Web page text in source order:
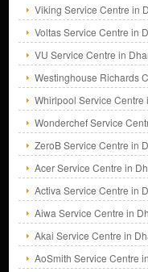
Viking Service Centre in
Voltas Service Centre in
VU Service Centre in
Westinghouse Richards
Whirlpool Service Centre
Wonderchef Service
ZeroB Service Centre in
Acer Service Centre in
Activa Service Centre in
Aiwa Service Centre in
Akai Service Centre in
AoSmith Service Centre